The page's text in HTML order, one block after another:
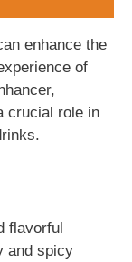
enhance the
of
crucial role in
flavorful
and spicy